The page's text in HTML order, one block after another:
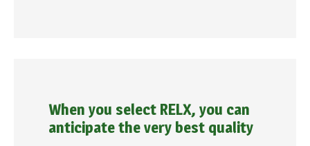
When you select RELX, you can
anticipate the very best quality